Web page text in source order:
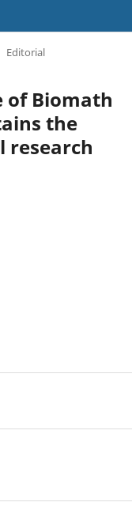
Editorial
of Biomath
the